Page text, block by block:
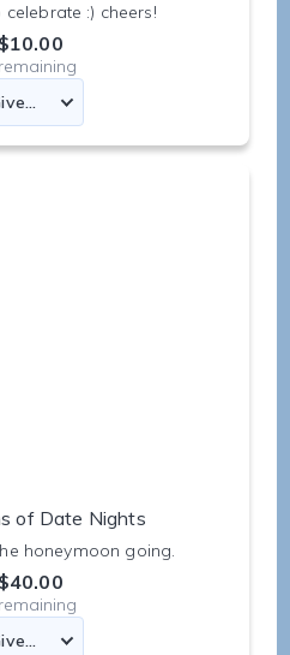
celebrate :) cheers!
$10.00
remaining
of Date Nights
honeymoon going.
$40.00
remaining